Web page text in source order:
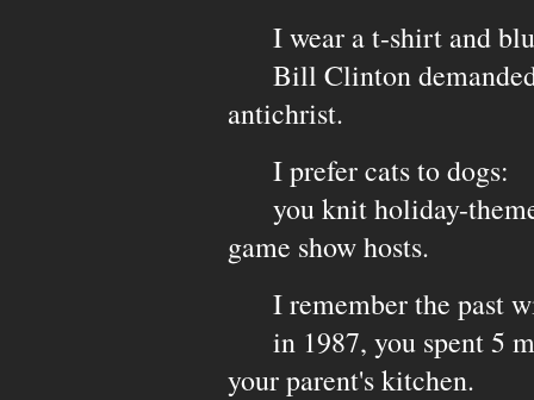
I wear a t-shirt and
Bill Clinton demanded
antichrist.
I prefer cats to dogs:
you knit holiday-
game show hosts.
I remember the past
in 1987, you spent 5
your parent's kitchen.